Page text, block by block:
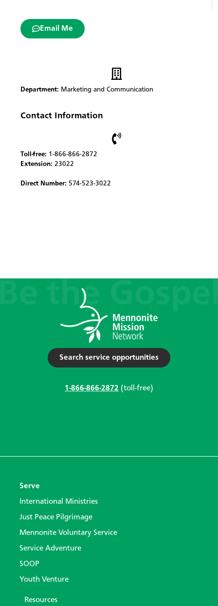
Email Me
Department: Marketing and Communication
Contact Information
Toll-free: 1-866-866-2872
Extension: 23022
Direct Number: 574-523-3022
Search service opportunities
1-866-866-2872 (toll-free)
Serve
International Ministries
Just Peace Pilgrimage
Mennonite Voluntary Service
Service Adventure
SOOP
Youth Venture
Resources